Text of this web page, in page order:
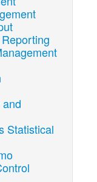
Statistical